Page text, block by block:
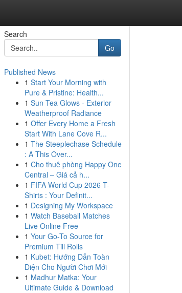
Search
Go
Published News
1 Start Your Morning with
Pure & Pristine: Health...
1 Sun Tea Glows - Exterior
Weatherproof Radiance
1 Offer Every Home a Fresh
Start With Lane Cove R...
1 The Steeplechase Schedule
: A This Over...
1 Cho thuê phòng Happy One
Central – Giá cả h...
1 FIFA World Cup 2026 T-
Shirts : Your Definit...
1 Designing My Workspace
1 Watch Baseball Matches
Live Online Free
1 Your Go-To Source for
Premium Till Rolls
1 Kubet: Hướng Dẫn Toàn
Diện Cho Người Chơi Mới
1 Madhur Matka: Your
Ultimate Guide & Download